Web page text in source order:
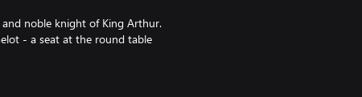
noble knight of King Arthur.
- a seat at the round table